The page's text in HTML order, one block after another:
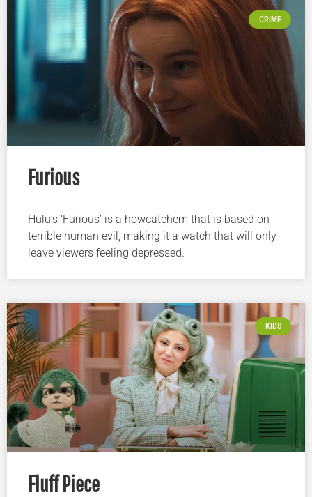
CRIME
Furious
Hulu’s ‘Furious’ is a howcatchem that is based on
terrible human evil, making it a watch that will only
leave viewers feeling depressed.
KIDS
Fluff Piece